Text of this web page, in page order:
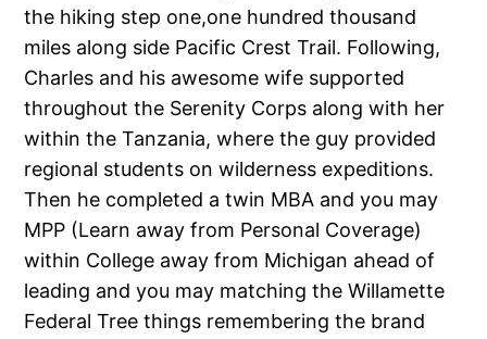
the hiking step one,one hundred thousand
miles along side Pacific Crest Trail. Following,
Charles and his awesome wife supported
throughout the Serenity Corps along with her
within the Tanzania, where the guy provided
regional students on wilderness expeditions.
Then he completed a twin MBA and you may
MPP (Learn away from Personal Coverage)
within College away from Michigan ahead of
leading and you may matching the Willamette
Federal Tree things remembering the brand